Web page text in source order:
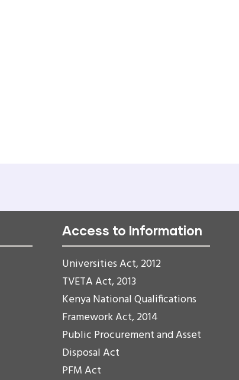
Access to Information
Universities Act, 2012
TVETA Act, 2013
Kenya National Qualifications
Framework Act, 2014
Public Procurement and Asset
Disposal Act
PFM Act